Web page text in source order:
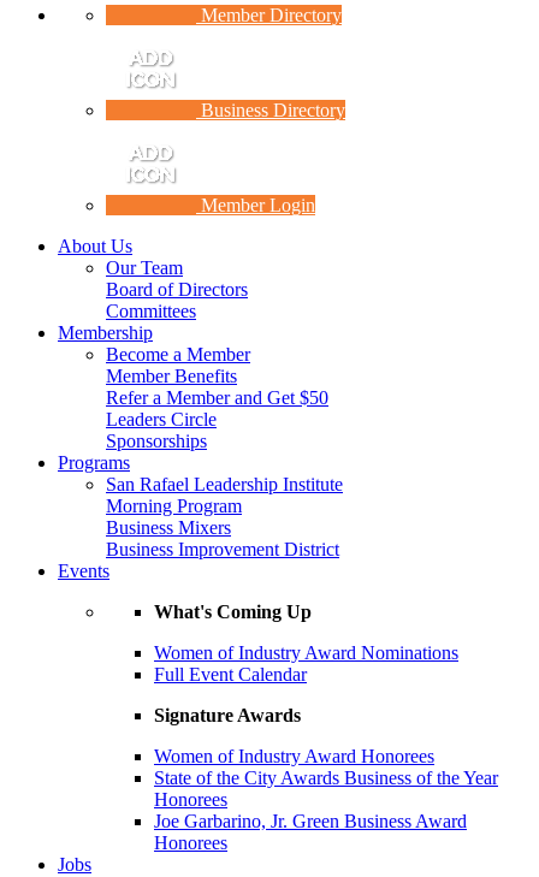
Member Directory
Business Directory
Member Login
About Us
Our Team
Board of Directors
Committees
Membership
Become a Member
Member Benefits
Refer a Member and Get $50
Leaders Circle
Sponsorships
Programs
San Rafael Leadership Institute
Morning Program
Business Mixers
Business Improvement District
Events
What's Coming Up
Women of Industry Award Nominations
Full Event Calendar
Signature Awards
Women of Industry Award Honorees
State of the City Awards Business of the Year
Honorees
Joe Garbarino, Jr. Green Business Award
Honorees
Jobs